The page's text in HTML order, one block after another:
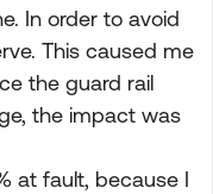
In order to avoid
This caused me
the guard rail
the impact was
at fault, because I